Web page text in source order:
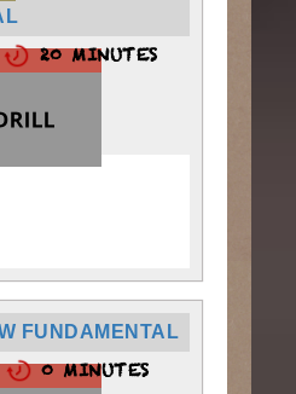
20 MINUTES
FUNDAMENTAL
0 MINUTES